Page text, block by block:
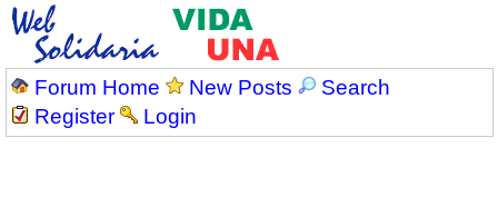
Forum Home New Posts
Search
Register
Login